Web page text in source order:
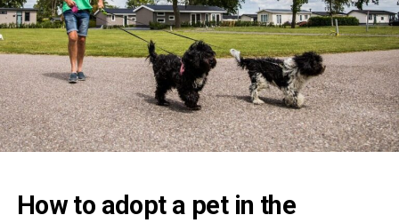
How to adopt a pet in the